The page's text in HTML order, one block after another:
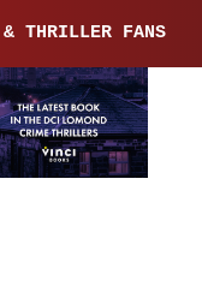
THRILLER FANS